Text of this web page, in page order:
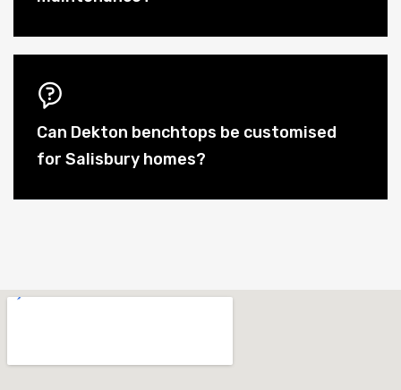
Can Dekton benchtops be customised
for Salisbury homes?